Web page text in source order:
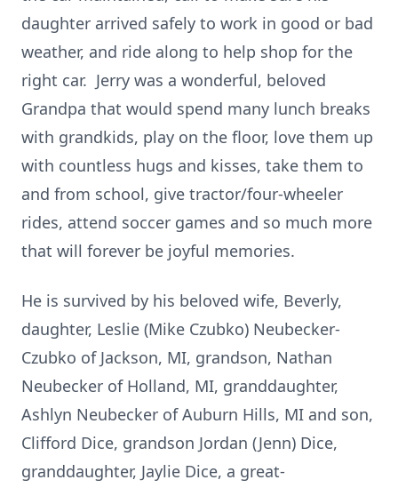
daughter arrived safely to work in good or bad
weather, and ride along to help shop for the
right car. Jerry was a wonderful, beloved
Grandpa that would spend many lunch breaks
with grandkids, play on the floor, love them up
with countless hugs and kisses, take them to
and from school, give tractor/four-wheeler
rides, attend soccer games and so much more
that will forever be joyful memories.
He is survived by his beloved wife, Beverly,
daughter, Leslie (Mike Czubko) Neubecker-
Czubko of Jackson, MI, grandson, Nathan
Neubecker of Holland, MI, granddaughter,
Ashlyn Neubecker of Auburn Hills, MI and son,
Clifford Dice, grandson Jordan (Jenn) Dice,
granddaughter, Jaylie Dice, a great-